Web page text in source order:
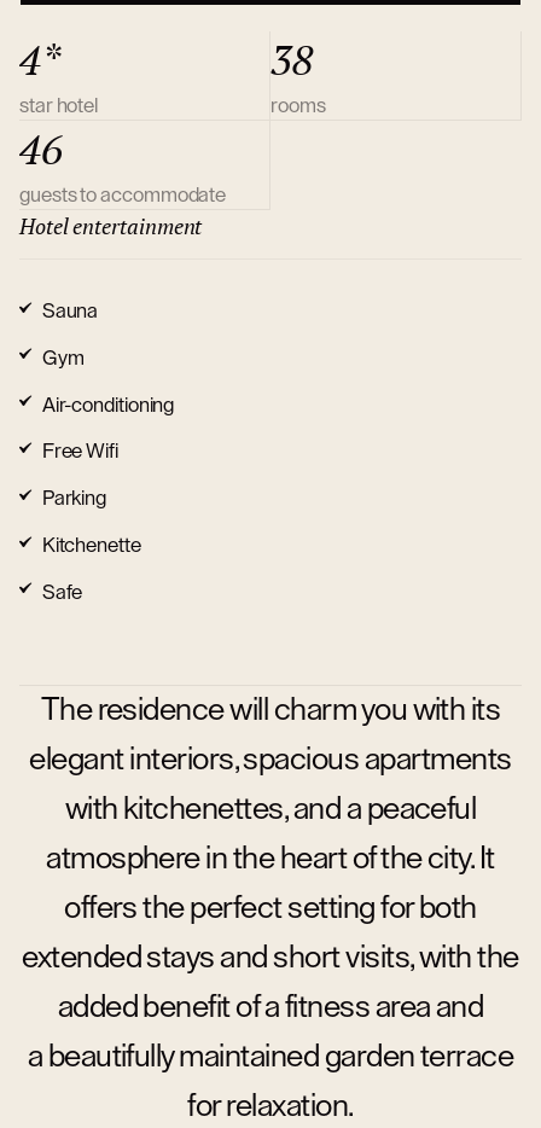
4*
star hotel
38
rooms
46
guests to accommodate
Hotel entertainment
Sauna
Gym
Air-conditioning
Free Wifi
Parking
Kitchenette
Safe
The residence will charm you with its
elegant interiors, spacious apartments
with kitchenettes, and a peaceful
atmosphere in the heart of the city. It
offers the perfect setting for both
extended stays and short visits, with the
added benefit of a fitness area and
a beautifully maintained garden terrace
for relaxation.